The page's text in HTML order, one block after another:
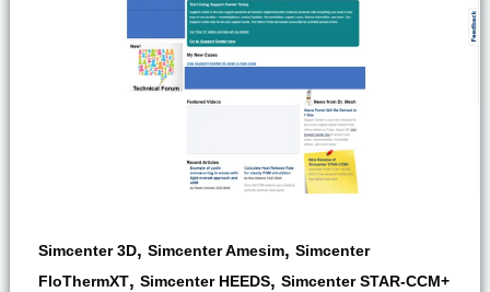
Simcenter 3D, Simcenter Amesim, Simcenter
FloThermXT, Simcenter HEEDS, Simcenter STAR-CCM+